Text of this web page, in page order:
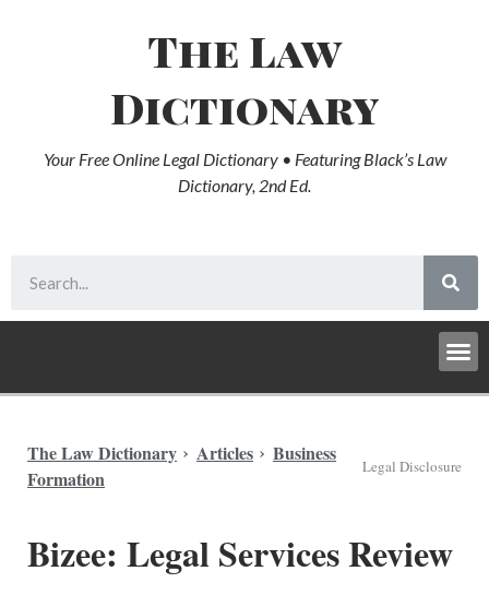
The Law
Dictionary
Your Free Online Legal Dictionary • Featuring Black’s Law
Dictionary, 2nd Ed.
The Law Dictionary Articles
Business
Formation
Legal Disclosure
Bizee: Legal Services Review